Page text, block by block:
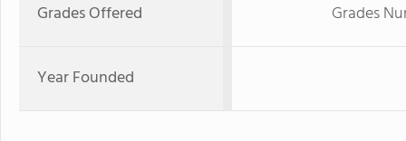
Grades Offered Grades
Year Founded